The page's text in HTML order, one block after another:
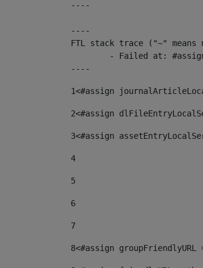
----
----
FTL stack trace ("~"
----
1<#assign
2<#assign
3<#assign
4
5
6
7
8<#assign